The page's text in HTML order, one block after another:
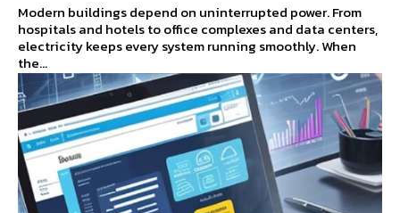
Modern buildings depend on uninterrupted power. From
hospitals and hotels to office complexes and data centers,
electricity keeps every system running smoothly. When
the...